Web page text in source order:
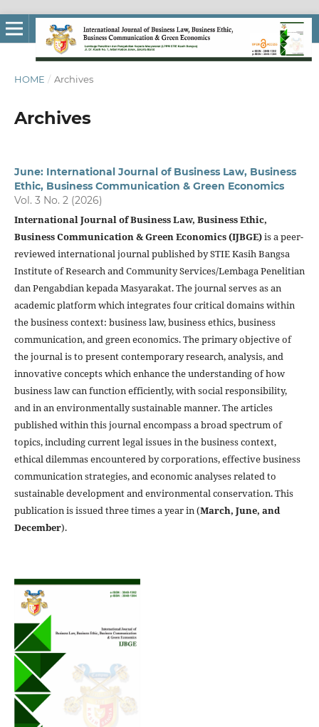
HOME / Archives
Archives
June: International Journal of Business Law, Business
Ethic, Business Communication & Green Economics
Vol. 3 No. 2 (2026)
International Journal of Business Law, Business Ethic,
Business Communication & Green Economics (IJBGE)is a peer-
reviewed international journal published by STIE Kasih Bangsa
Institute of Research and Community Services/Lembaga Penelitian
dan Pengabdian kepada Masyarakat. The journal serves as an
academic platform which integrates four critical domains within
the business context: business law, business ethics, business
communication, and green economics. The primary objective of
the journal is to present contemporary research, analysis, and
innovative concepts which enhance the understanding of how
business law can function efficiently, with social responsibility,
and in an environmentally sustainable manner. The articles
published within this journal encompass a broad spectrum of
topics, including current legal issues in the business context,
ethical dilemmas encountered by corporations, effective business
communication strategies, and economic analyses related to
sustainable development and environmental conservation. This
publication is issued three times a year in (March, June, and
December).